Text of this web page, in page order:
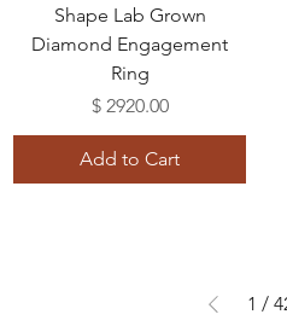
Shape Lab Grown
Diamond Engagement
Ring
Price
$ 2920.00
Add to Cart
1 /